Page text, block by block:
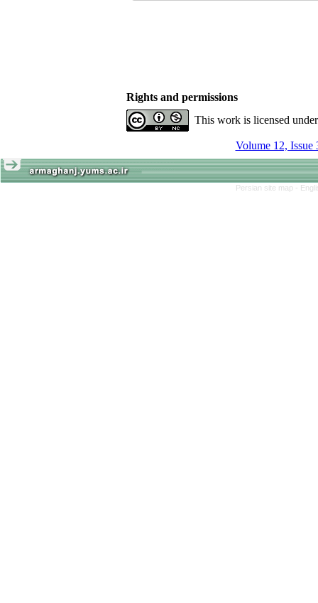
Rights and permissions
This work is licensed
Volume 12, Issue
Persian site map -